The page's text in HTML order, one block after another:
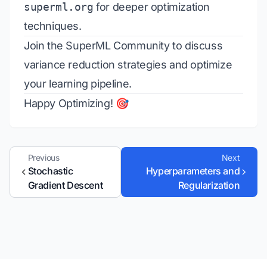
superml.org for deeper optimization
techniques.
Join the SuperML Communityto discuss
variance reduction strategies and optimize
your learning pipeline.
Happy Optimizing! 🎯
Previous
Stochastic
Gradient Descent
Next
Hyperparameters and
Regularization